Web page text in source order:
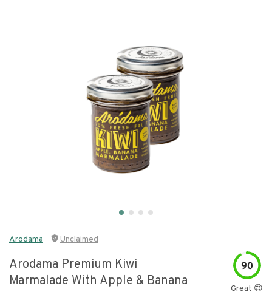
Arodama Unclaimed
Arodama Premium Kiwi
Marmalade With Apple & Banana
90
Great 😍